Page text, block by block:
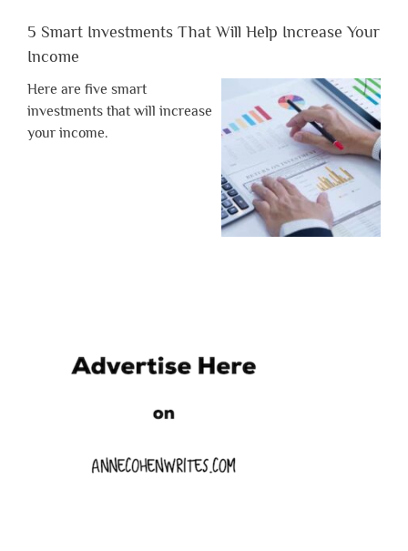
5 Smart Investments That Will Help Increase Your
Income
Here are five smart
investments that will increase
your income.